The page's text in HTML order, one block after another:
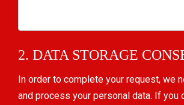
2. DATA STORAGE
In order to complete your request, we
and process your personal data. If you